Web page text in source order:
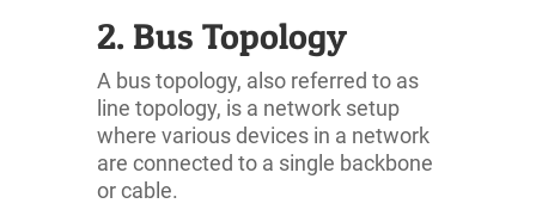
2. Bus Topology
A bus topology, also referred to as
line topology, is a network setup
where various devices in a network
are connected to a single backbone
or cable.